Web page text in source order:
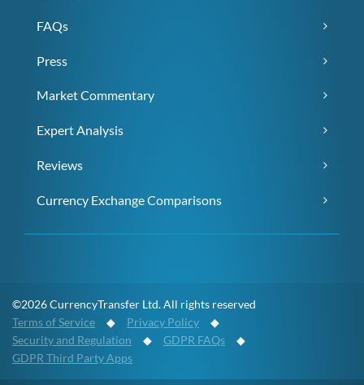
FAQs
Press
Market Commentary
Expert Analysis
Reviews
Currency Exchange Comparisons
©2026 CurrencyTransfer Ltd. All rights reserved
Terms of Service ◆ Privacy Policy ◆
Security and Regulation ◆ GDPR FAQs ◆
GDPR Third Party Apps